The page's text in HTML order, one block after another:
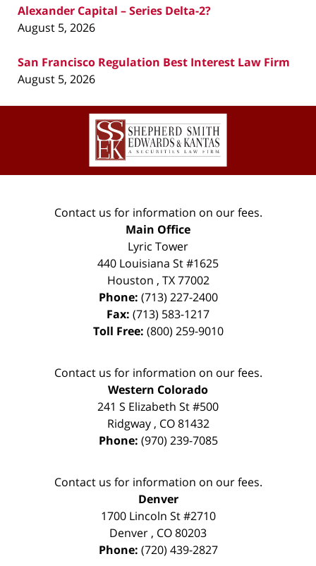
Alexander Capital – Series Delta-2?
August 5, 2026
San Francisco Regulation Best Interest Law Firm
August 5, 2026
Contact
Information
Contact us for information on our fees.
Main Office
Lyric Tower
440 Louisiana St #1625
Houston , TX 77002
Phone: (713) 227-2400
Fax: (713) 583-1217
Toll Free: (800) 259-9010
Contact us for information on our fees.
Western Colorado
241 S Elizabeth St #500
Ridgway, CO 81432
Phone: (970) 239-7085
Contact us for information on our fees.
Denver
1700 Lincoln St #2710
Denver , CO80203
Phone: (720) 439-2827